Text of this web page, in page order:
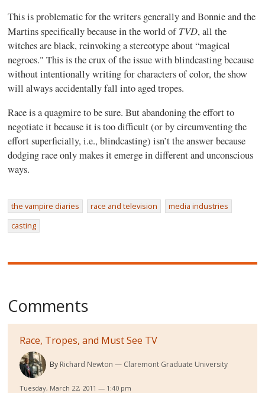
This is problematic for the writers generally and Bonnie and the
Martins specifically because in the world ofTVD, all the
witches are black, reinvoking a stereotype about “magical
negroes." This is the crux of the issue with blindcasting because
without intentionally writing for characters of color, the show
will always accidentally fall into aged tropes.
Race is a quagmire to be sure. But abandoning the effort to
negotiate it because it is too difficult (or by circumventing the
effort superficially, i.e., blindcasting) isn’t the answer because
dodging race only makes it emerge in different and unconscious
ways.
the vampire diaries race and television
media industries
casting
Comments
Race, Tropes, and Must See TV
By Richard Newton Claremont Graduate University
Tuesday, March 22, 2011 — 1:40 pm